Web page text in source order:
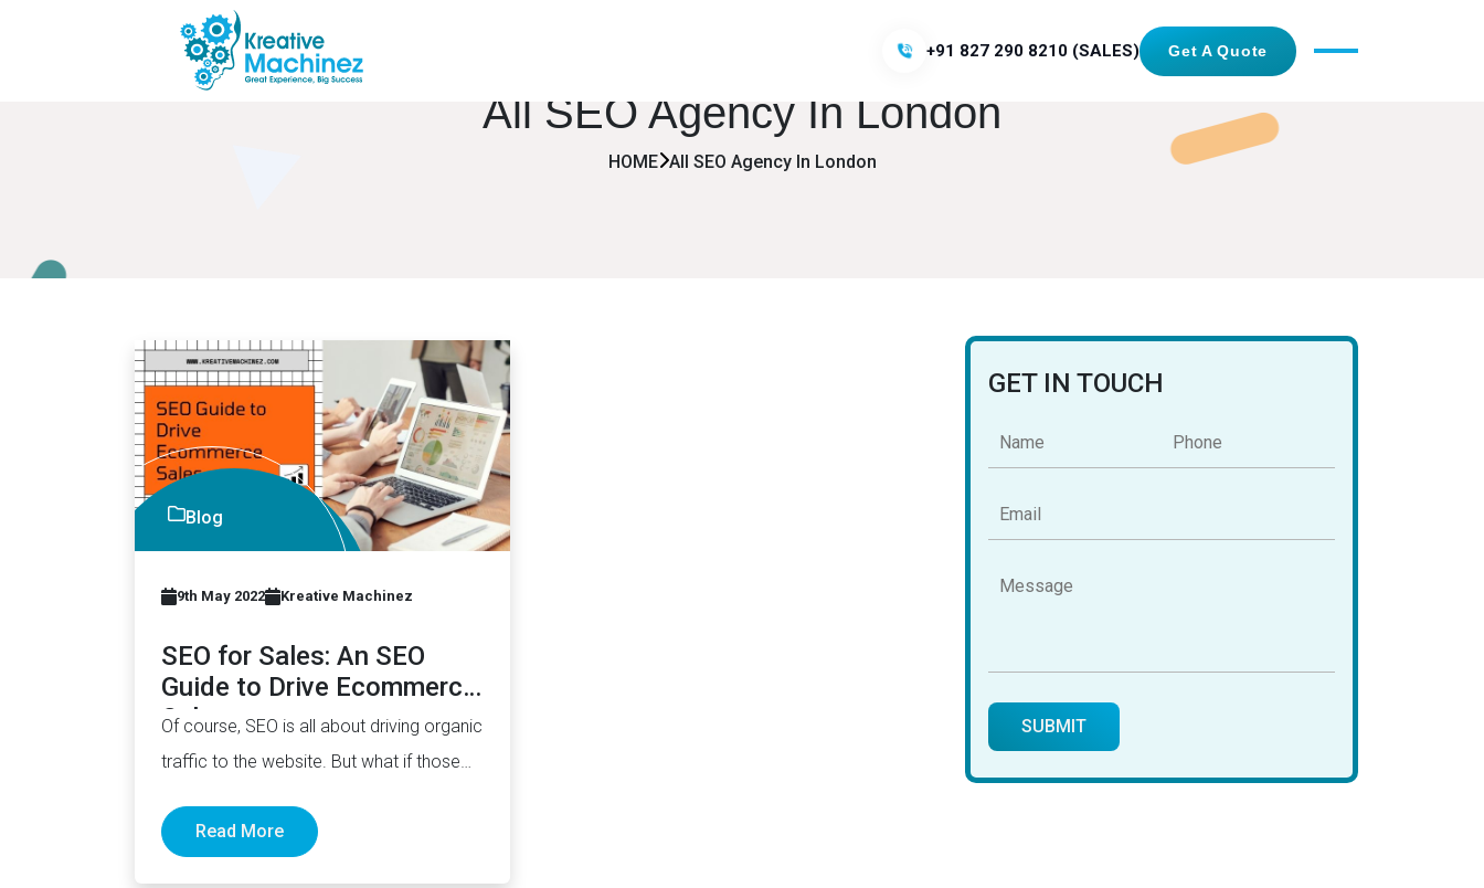
+91 827 290 8210 (SALES) Get A Quote
All SEO Agency In London
HOME All SEO Agency In London
Blog
9th May 2022 Kreative Machinez
SEO for Sales: An SEO
Guide to Drive Ecommerce
Sales
Of course, SEO is all about driving organic
traffic to the website. But what if those
Read More
GET IN TOUCH